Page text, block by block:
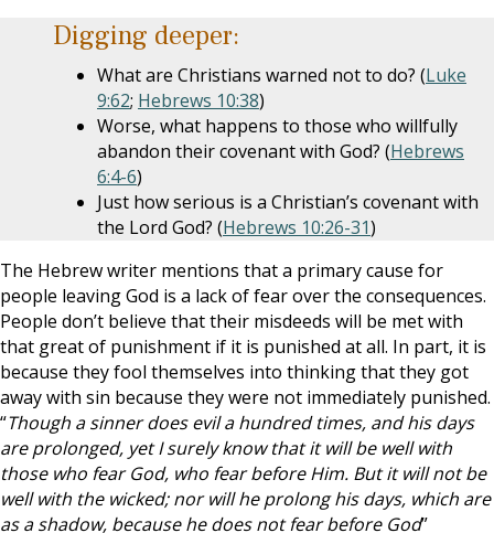
Digging deeper:
What are Christians warned not to do? (Luke
9:62; Hebrews 10:38)
Worse, what happens to those who willfully
abandon their covenant with God? (Hebrews
6:4-6)
Just how serious is a Christian’s covenant with
the Lord God? (Hebrews 10:26-31)
The Hebrew writer mentions that a primary cause for
people leaving God is a lack of fear over the consequences.
People don’t believe that their misdeeds will be met with
that great of punishment if it is punished at all. In part, it is
because they fool themselves into thinking that they got
away with sin because they were not immediately punished.
“Though a sinner does evil a hundred times, and his days
are prolonged, yet I surely know that it will be well with
those who fear God, who fear before Him. But it will not be
well with the wicked; nor will he prolong his days, which are
as a shadow, because he does not fear before God”